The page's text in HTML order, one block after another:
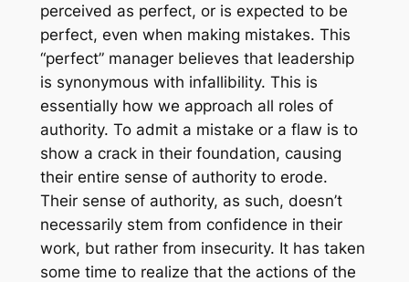
perceived as perfect, or is expected to be
perfect, even when making mistakes. This
“perfect” manager believes that leadership
is synonymous with infallibility. This is
essentially how we approach all roles of
authority. To admit a mistake or a flaw is to
show a crack in their foundation, causing
their entire sense of authority to erode.
Their sense of authority, as such, doesn’t
necessarily stem from confidence in their
work, but rather from insecurity. It has taken
some time to realize that the actions of the